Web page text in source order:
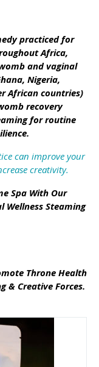
practiced for
Africa,
and vaginal
Nigeria,
African countries)
recovery
for routine
can improve your
creativity.
Spa With Our
Wellness Steaming
Throne Health
& Creative Forces.